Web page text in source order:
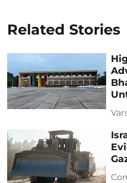
Related Stories